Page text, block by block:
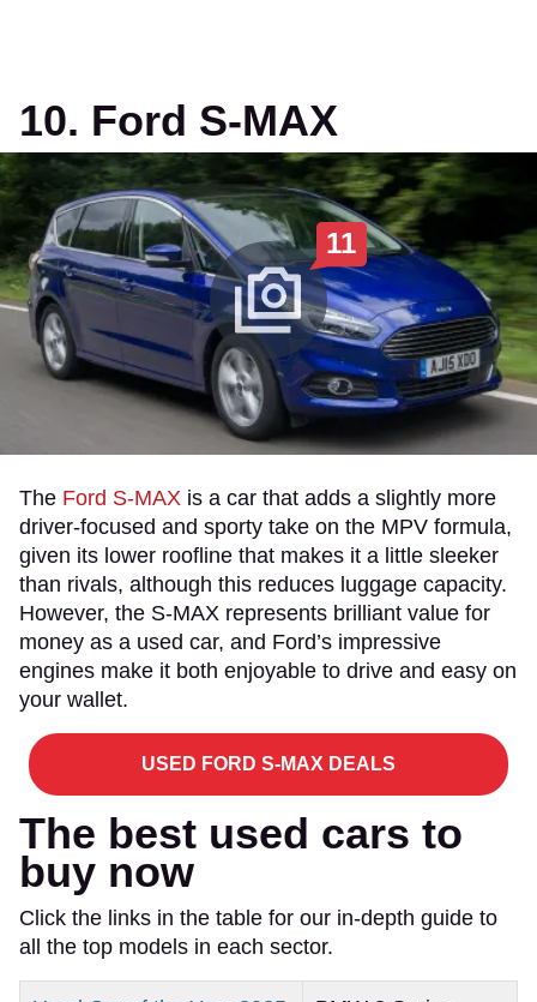
10. Ford S-MAX
11
The Ford S-MAX is a car that adds a slightly more
driver-focused and sporty take on the MPV formula,
given its lower roofline that makes it a little sleeker
than rivals, although this reduces luggage capacity.
However, the S-MAX represents brilliant value for
money as a used car, and Ford’s impressive
engines make it both enjoyable to drive and easy on
your wallet.
USED FORD S-MAX DEALS
The best used cars to
buy now
Click the links in the table for our in-depth guide to
all the top models in each sector.